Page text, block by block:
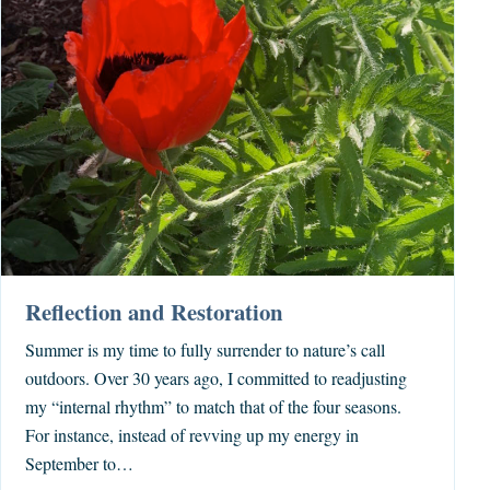
Reflection and Restoration
Summer is my time to fully surrender to nature’s call
outdoors. Over 30 years ago, I committed to readjusting
my “internal rhythm” to match that of the four seasons.
For instance, instead of revving up my energy in
September to…